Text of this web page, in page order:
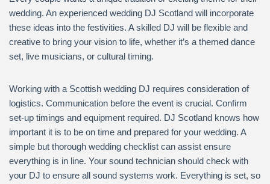
wedding. An experienced wedding DJ Scotland will incorporate
these ideas into the festivities. A skilled DJ will be flexible and
creative to bring your vision to life, whether it’s a themed dance
set, live musicians, or cultural timing.
Working with a Scottish wedding DJ requires consideration of
logistics. Communication before the event is crucial. Confirm
set-up timings and equipment required. DJ Scotland knows how
important it is to be on time and prepared for your wedding. A
simple but thorough wedding checklist can assist ensure
everything is in line. Your sound technician should check with
your DJ to ensure all sound systems work. Everything is set, so